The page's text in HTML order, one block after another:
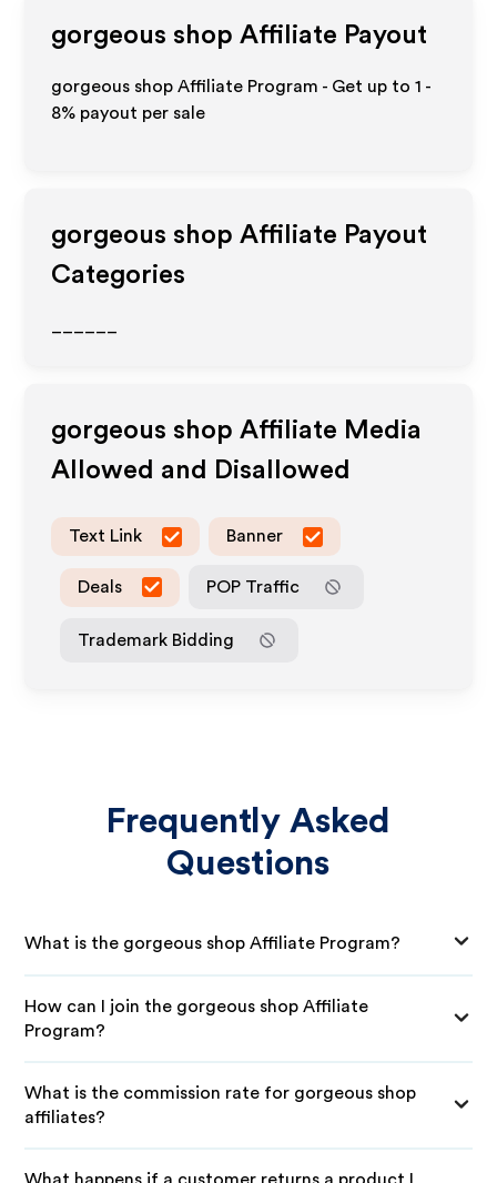
gorgeous shop Affiliate Payout
gorgeous shop Affiliate Program - Get up to1 -
8% payout per sale
gorgeous shop Affiliate Payout
Categories
gorgeous shop Affiliate Media
Allowed and Disallowed
Text Link Banner
Deals POP Traffic
Trademark Bidding
Frequently Asked
Questions
What is the gorgeous shop Affiliate Program?
How can I join the gorgeous shop Affiliate
Program?
What is the commission rate for gorgeous shop
affiliates?